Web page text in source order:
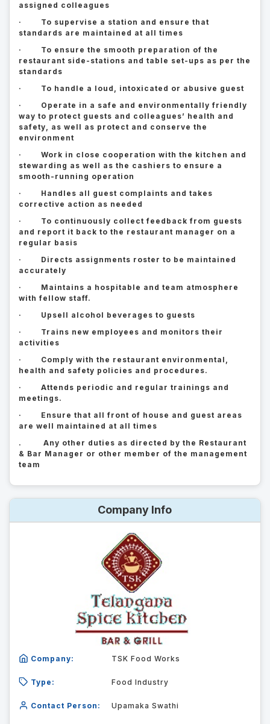
assigned colleagues
· To supervise a station and ensure that
standards are maintained at all times
· To ensure the smooth preparation of the
restaurant side-stations and table set-ups as per the
standards
· To handle a loud, intoxicated or abusive guest
· Operate in a safe and environmentally friendly
way to protect guests and colleagues’ health and
safety, as well as protect and conserve the
environment
· Work in close cooperation with the kitchen and
stewarding as well as the cashiers to ensure a
smooth-running operation
· Handles all guest complaints and takes
corrective action as needed
· To continuously collect feedback from guests
and report it back to the restaurant manager on a
regular basis
· Directs assignments roster to be maintained
accurately
· Maintains a hospitable and team atmosphere
with fellow staff.
· Upsell alcohol beverages to guests
· Trains new employees and monitors their
activities
· Comply with the restaurant environmental,
health and safety policies and procedures.
· Attends periodic and regular trainings and
meetings.
· Ensure that all front of house and guest areas
are well maintained at all times
. Any other duties as directed by the Restaurant
& Bar Manager or other member of the management
team
Company Info
Company: TSK Food Works
Type: Food Industry
Contact Person: Upamaka Swathi